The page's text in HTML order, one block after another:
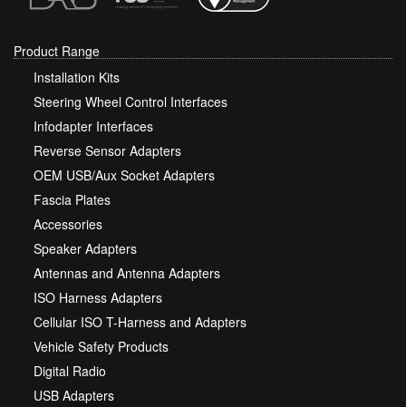
Product Range
Installation Kits
Steering Wheel Control Interfaces
Infodapter Interfaces
Reverse Sensor Adapters
OEM USB/Aux Socket Adapters
Fascia Plates
Accessories
Speaker Adapters
Antennas and Antenna Adapters
ISO Harness Adapters
Cellular ISO T-Harness and Adapters
Vehicle Safety Products
Digital Radio
USB Adapters